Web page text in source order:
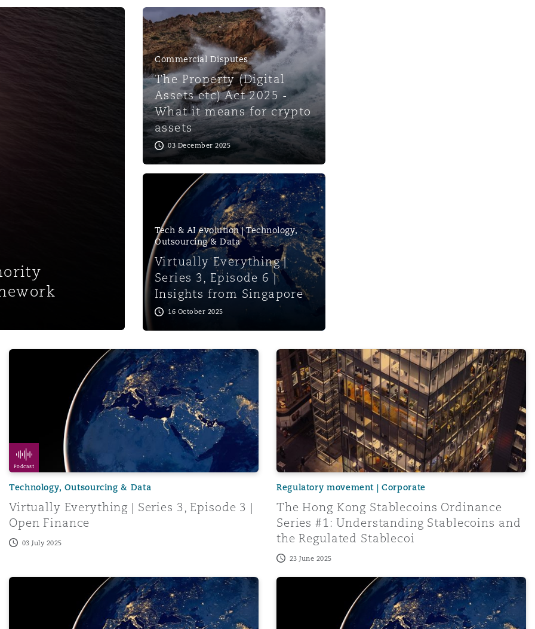
Search
Commercial Disputes
The Property (Digital
Assets etc) Act 2025 -
What it means for crypto
assets
03 December 2025
Tech & AI evolution | Technology,
Outsourcing & Data
Virtually Everything |
Series 3, Episode 6 |
Insights from Singapore
16 October 2025
Tokens
Virtually Everything | Series 3, Episode 3 | Open Finance
Podcast
Technology, Outsourcing & Data
Virtually Everything | Series 3, Episode 3 |
Open Finance
03 July 2025
The Hong Kong Stablecoins Ordinance Series #1:
Regulatory movement | Corporate
The Hong Kong Stablecoins Ordinance
Series #1: Understanding Stablecoins and
the Regulated Stablecoi
23 June 2025
Virtually Everything | Series 3, Episode 1 | Token2049 Virtually Everything | Series 2, Episode 8 | 2024 Recap,